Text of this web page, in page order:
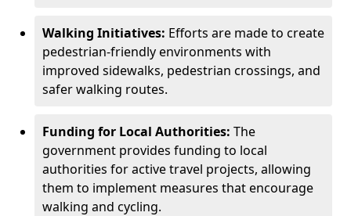
Walking Initiatives: Efforts are made to create
pedestrian-friendly environments with
improved sidewalks, pedestrian crossings, and
safer walking routes.
Funding for Local Authorities: The
government provides funding to local
authorities for active travel projects, allowing
them to implement measures that encourage
walking and cycling.